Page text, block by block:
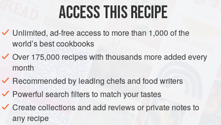
ACCESS THIS RECIPE
Unlimited, ad-free access to more than 1,000 of the
world’s best cookbooks
Over 175,000 recipes with thousands more added every
month
Recommended by leading chefs and food writers
Powerful search filters to match your tastes
Create collections and add reviews or private notes to
any recipe